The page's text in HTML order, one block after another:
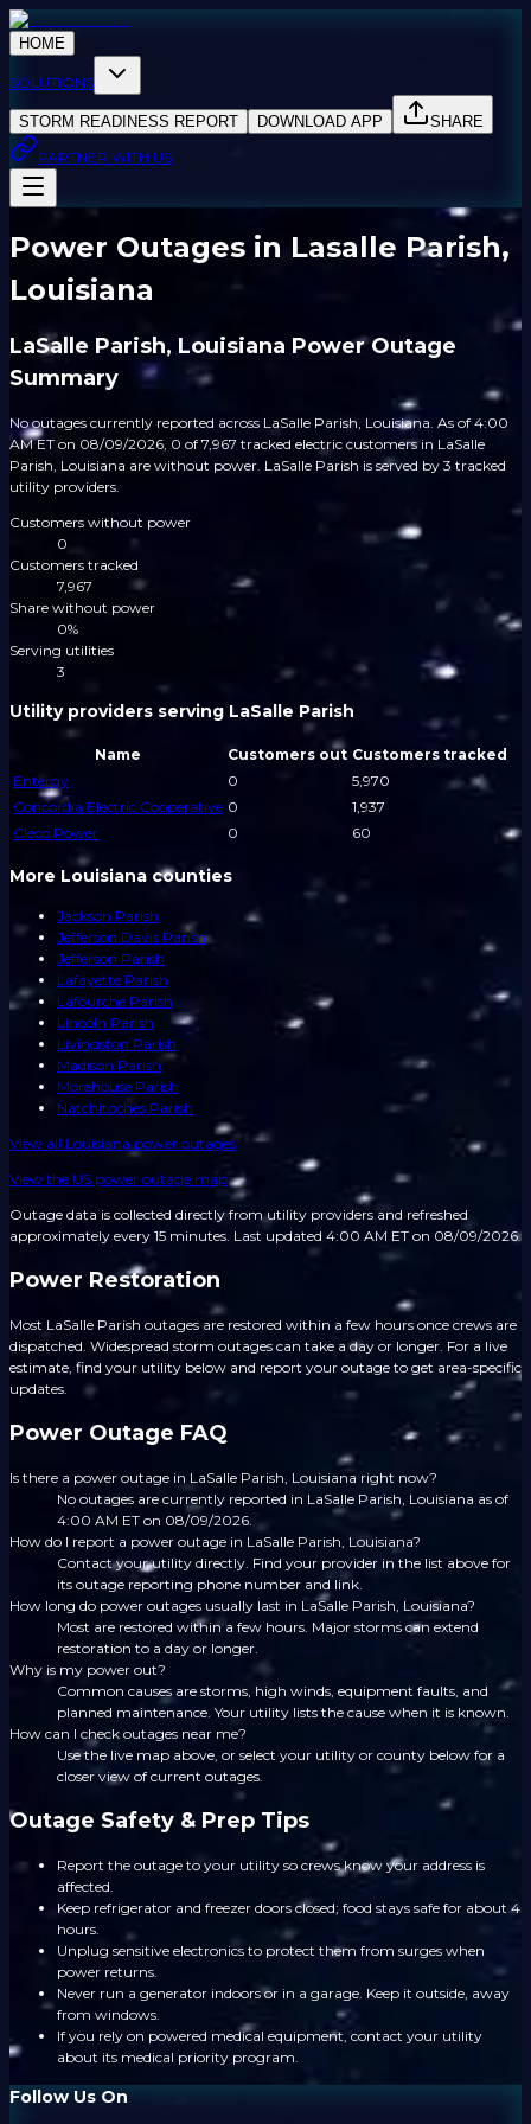
HOME
SOLUTIONS
STORM READINESS REPORT DOWNLOAD APP
SHARE
PARTNER WITH US
Power Outages in Lasalle Parish,
Louisiana
LaSalle Parish, Louisiana Power Outage
Summary
No outages currently reported across LaSalle Parish, Louisiana. As of 4:00
AM ET on 08/09/2026, 0 of 7,967 tracked electric customers in LaSalle
Parish, Louisiana are without power. LaSalle Parish is served by 3 tracked
utility providers.
Customers without power
0
Customers tracked
7,967
Share without power
0%
Serving utilities
3
Utility providers serving LaSalle Parish
Name Customers out Customers tracked
Entergy
0
5,970
Concordia Electric Cooperative 0
1,937
Cleco Power
0 60
More Louisiana counties
Jackson Parish
Jefferson Davis Parish
Jefferson Parish
Lafayette Parish
Lafourche Parish
Lincoln Parish
Livingston Parish
Madison Parish
Morehouse Parish
Natchitoches Parish
View all Louisiana power outages
View the US power outage map
Outage data is collected directly from utility providers and refreshed
approximately every 15 minutes. Last updated 4:00 AM ET on 08/09/2026.
Power Restoration
Most LaSalle Parish outages are restored within a few hours once crews are
dispatched. Widespread storm outages can take a day or longer. For a live
estimate, find your utility below and report your outage to get area-specific
updates.
Power Outage FAQ
Is there a power outage in LaSalle Parish, Louisiana right now?
No outages are currently reported in LaSalle Parish, Louisiana as of
4:00 AM ET on 08/09/2026.
How do I report a power outage in LaSalle Parish, Louisiana?
Contact your utility directly. Find your provider in the list above for
its outage reporting phone number and link.
How long do power outages usually last in LaSalle Parish, Louisiana?
Most are restored within a few hours. Major storms can extend
restoration to a day or longer.
Why is my power out?
Common causes are storms, high winds, equipment faults, and
planned maintenance. Your utility lists the cause when it is known.
How can I check outages near me?
Use the live map above, or select your utility or county below for a
closer view of current outages.
Outage Safety & Prep Tips
Report the outage to your utility so crews know your address is
affected.
Keep refrigerator and freezer doors closed; food stays safe for about 4
hours.
Unplug sensitive electronics to protect them from surges when
power returns.
Never run a generator indoors or in a garage. Keep it outside, away
from windows.
If you rely on powered medical equipment, contact your utility
about its medical priority program.
Follow Us On